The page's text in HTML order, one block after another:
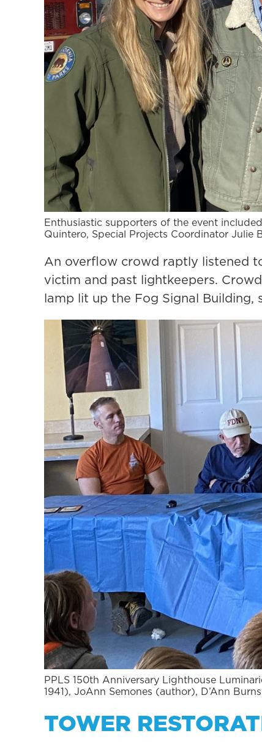
Enthusiastic supporters of the event
Quintero, Special Projects Coordinator Julie
An overflow crowd raptly listened
victim and past lightkeepers.
lamp lit up the Fog Signal
PPLS 150th Anniversary Lighthouse
1941), JoAnn Semones (author), D’Ann
TOWER